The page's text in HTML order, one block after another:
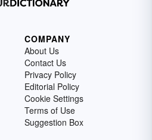
COMPANY
About Us
Contact Us
Privacy Policy
Editorial Policy
Cookie Settings
Terms of Use
Suggestion Box